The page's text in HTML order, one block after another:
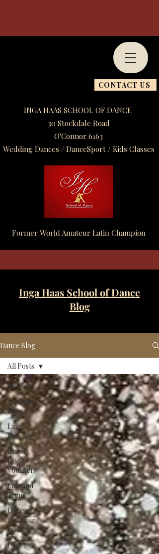
CONTACT US
INGA HAAS SCHOOL OF DANCE
30 Stockdale Road
O'Connor 6163
Wedding Dances / DanceSport / Kids Classes​
Former World Amateur Latin Champion
Inga Haas School of Dance
Blog
Dance Blog
All Posts
Wedding
Dance
Latin
Dancing
Dance
Lesson
Voucher
Kids and
Teens
Dancing
and your
health
Dance
All Posts